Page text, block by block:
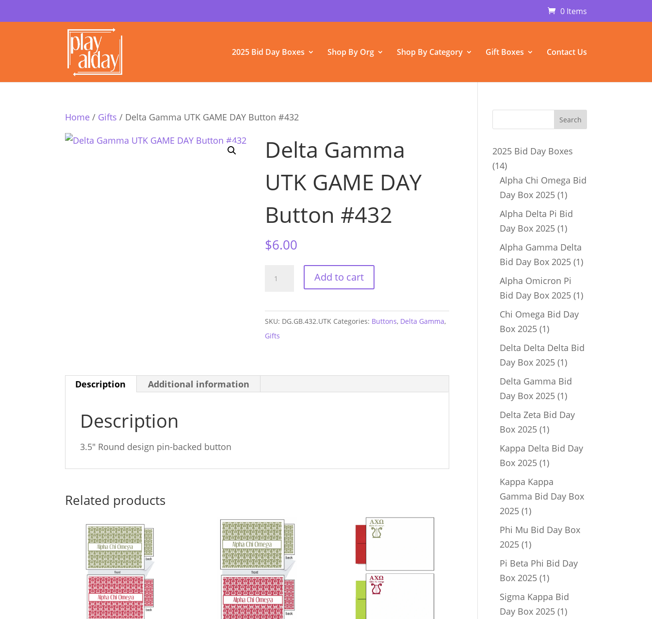
0 Items
2025 Bid Day Boxes Shop By Org Shop By Category Gift Boxes Contact Us
Home / Gifts / Delta Gamma UTK GAME DAY Button #432
Delta Gamma
UTK GAME DAY
Button #432
$6.00
DAY
quantity
Add to cart
SKU: DG.GB.432.UTK Categories: Buttons, Delta Gamma,
Gifts
Description Additional information
Description
3.5″ Round design pin-backed button
Related products
2025 Bid Day Boxes
1414
products
Alpha Chi Omega Bid
Day Box 2025 11
product
Alpha Delta Pi Bid
Day Box 2025 11
product
Alpha Gamma Delta
Bid Day Box 2025 11
Alpha Omicron Pi
Bid Day Box 2025 11
Chi Omega Bid Day
Box 2025 11
product
Delta Delta Delta Bid
Day Box 2025 11
product
Delta Gamma Bid
Day Box 2025 11
product
Delta Zeta Bid Day
Box 2025 11
product
Kappa Delta Bid Day
Box 2025 11
Kappa Kappa
Gamma Bid Day Box
2025 11
product
Phi Mu Bid Day Box
2025 11
product
Pi Beta Phi Bid Day
Box 2025 11
product
Sigma Kappa Bid
Day Box 2025 11